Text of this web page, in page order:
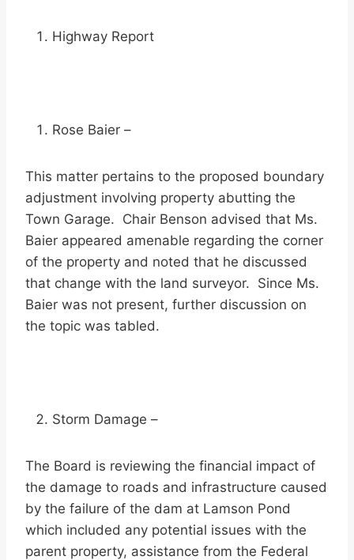
Highway Report
Rose Baier –
This matter pertains to the proposed boundary
adjustment involving property abutting the
Town Garage. Chair Benson advised that Ms.
Baier appeared amenable regarding the corner
of the property and noted that he discussed
that change with the land surveyor. Since Ms.
Baier was not present, further discussion on
the topic was tabled.
Storm Damage –
The Board is reviewing the financial impact of
the damage to roads and infrastructure caused
by the failure of the dam at Lamson Pond
which included any potential issues with the
parent property, assistance from the Federal